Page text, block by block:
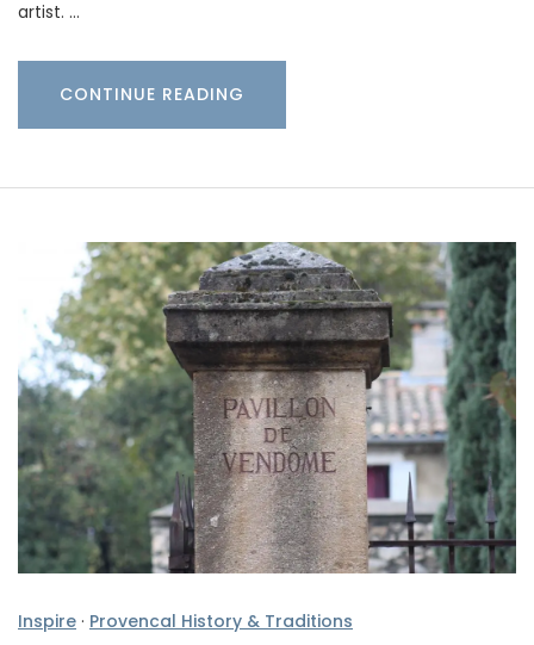
artist. …
CONTINUE READING
Inspire · Provencal History & Traditions